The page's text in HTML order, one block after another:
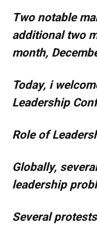
Two notable
additional two
month,
Today, i
Leadership
Role of
Globally,
leadership
Several